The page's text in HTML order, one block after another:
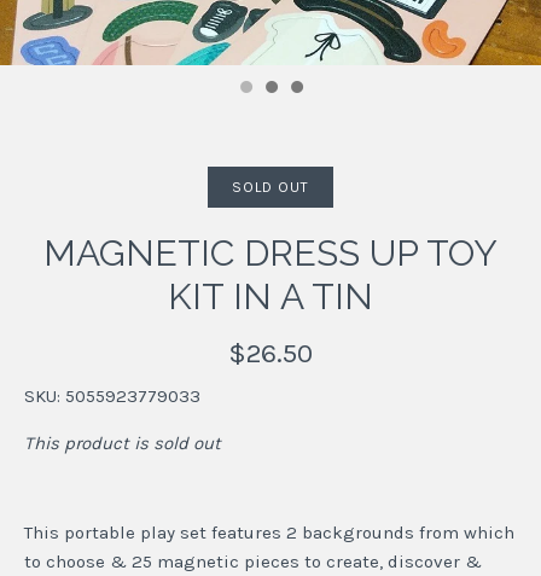
SOLD OUT
MAGNETIC DRESS UP TOY
KIT IN A TIN
$26.50
SKU: 5055923779033
This product is sold out
This portable play set features 2 backgrounds from which
to choose & 25 magnetic pieces to create, discover &